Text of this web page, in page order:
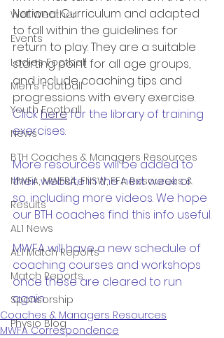
Wet Weather
Events
Ladies Football
Men's Football
Youth Football
News
BTH Coaches & Managers Resources
MWFA, MWFRA, FNSW, FFA Resources &
Results
AL1 News
AL1 Match Reports
Match Reports
Sponsorship
Physio Blog
National Curriculum and adapted
to fall within the guidelines for
return to play. They are a suitable
starting point for all age groups,
and include coaching tips and
progressions with every exercise.
Click here for the library of training
exercises.
More resources will be added to
their website in the next week or
so, including more videos. We hope
our BTH coaches find this info useful.
MWFA will have a new schedule of
coaching courses and workshops
once these are cleared to run
again.
Coaches & Managers Resources
MWFA Correspondence